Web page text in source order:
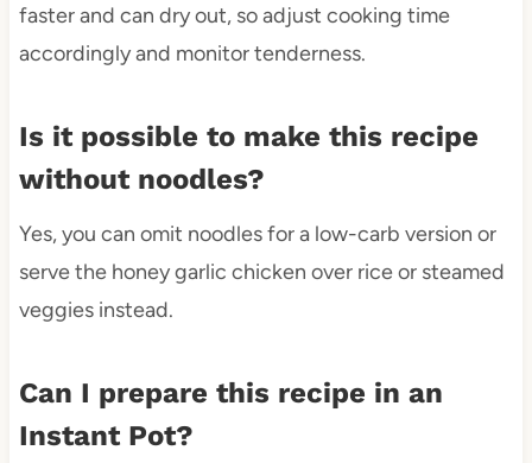
faster and can dry out, so adjust cooking time
accordingly and monitor tenderness.
Is it possible to make this recipe
without noodles?
Yes, you can omit noodles for a low-carb version or
serve the honey garlic chicken over rice or steamed
veggies instead.
Can I prepare this recipe in an
Instant Pot?